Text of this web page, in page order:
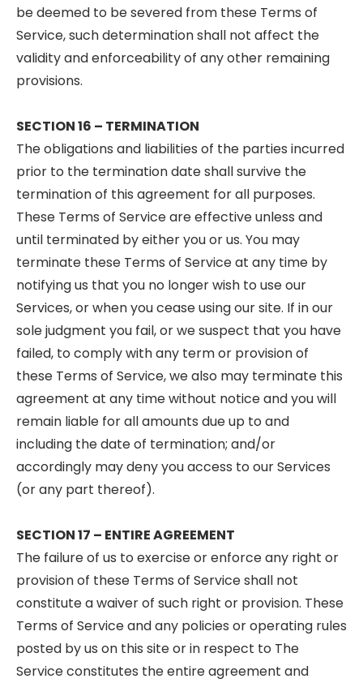
be deemed to be severed from these Terms of
Service, such determination shall not affect the
validity and enforceability of any other remaining
provisions.
SECTION 16 – TERMINATION
The obligations and liabilities of the parties incurred
prior to the termination date shall survive the
termination of this agreement for all purposes.
These Terms of Service are effective unless and
until terminated by either you or us. You may
terminate these Terms of Service at any time by
notifying us that you no longer wish to use our
Services, or when you cease using our site. If in our
sole judgment you fail, or we suspect that you have
failed, to comply with any term or provision of
these Terms of Service, we also may terminate this
agreement at any time without notice and you will
remain liable for all amounts due up to and
including the date of termination; and/or
accordingly may deny you access to our Services
(or any part thereof).
SECTION 17 – ENTIRE AGREEMENT
The failure of us to exercise or enforce any right or
provision of these Terms of Service shall not
constitute a waiver of such right or provision. These
Terms of Service and any policies or operating rules
posted by us on this site or in respect to The
Service constitutes the entire agreement and